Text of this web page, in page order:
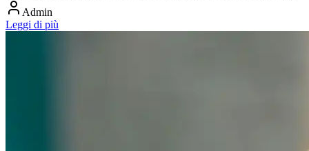
Admin
Leggi di più